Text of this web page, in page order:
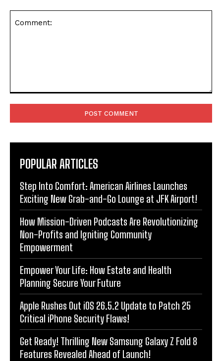
POPULAR ARTICLES
Step Into Comfort: American Airlines Launches
Exciting New Grab-and-Go Lounge at JFK Airport!
How Mission-Driven Podcasts Are Revolutionizing
Non-Profits and Igniting Community
Empowerment
Empower Your Life: How Estate and Health
Planning Secure Your Future
Apple Rushes Out iOS 26.5.2 Update to Patch 25
Critical iPhone Security Flaws!
Get Ready! Thrilling New Samsung Galaxy Z Fold 8
Features Revealed Ahead of Launch!